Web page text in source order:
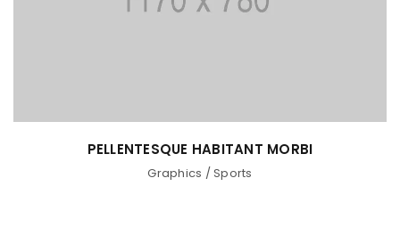
PELLENTESQUE HABITANT MORBI
Graphics /Sports